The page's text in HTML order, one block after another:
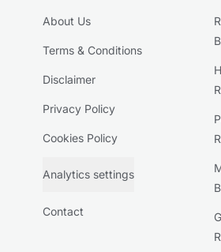
About Us
Terms & Conditions
Disclaimer
Privacy Policy
Cookies Policy
Analytics settings
Contact